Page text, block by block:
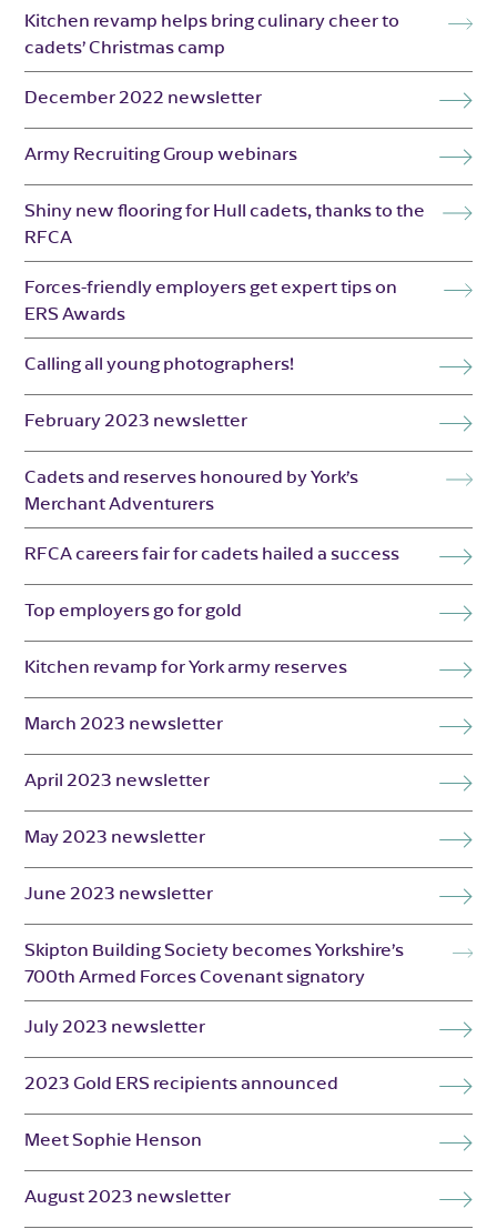
Kitchen revamp helps bring culinary cheer to
cadets’ Christmas camp
December 2022 newsletter
Army Recruiting Group webinars
Shiny new flooring for Hull cadets, thanks to the
RFCA
Forces-friendly employers get expert tips on
ERS Awards
Calling all young photographers!
February 2023 newsletter
Cadets and reserves honoured by York’s
Merchant Adventurers
RFCA careers fair for cadets hailed a success
Top employers go for gold
Kitchen revamp for York army reserves
March 2023 newsletter
April 2023 newsletter
May 2023 newsletter
June 2023 newsletter
Skipton Building Society becomes Yorkshire’s
700th Armed Forces Covenant signatory
July 2023 newsletter
2023 Gold ERS recipients announced
Meet Sophie Henson
August 2023 newsletter